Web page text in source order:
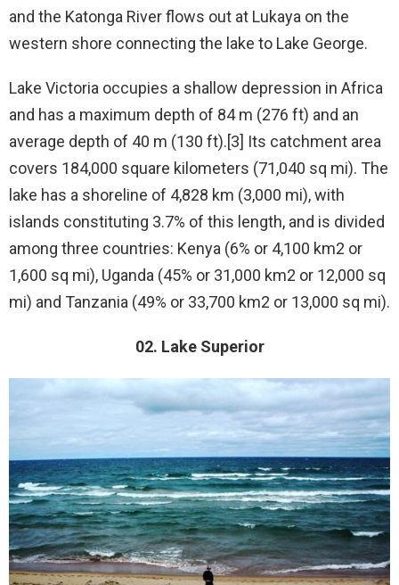
and the Katonga River flows out at Lukaya on the
western shore connecting the lake to Lake George.
Lake Victoria occupies a shallow depression in Africa
and has a maximum depth of 84 m (276 ft) and an
average depth of 40 m (130 ft).[3] Its catchment area
covers 184,000 square kilometers (71,040 sq mi). The
lake has a shoreline of 4,828 km (3,000 mi), with
islands constituting 3.7% of this length, and is divided
among three countries: Kenya (6% or 4,100 km2 or
1,600 sq mi), Uganda (45% or 31,000 km2 or 12,000 sq
mi) and Tanzania (49% or 33,700 km2 or 13,000 sq mi).
02. Lake Superior